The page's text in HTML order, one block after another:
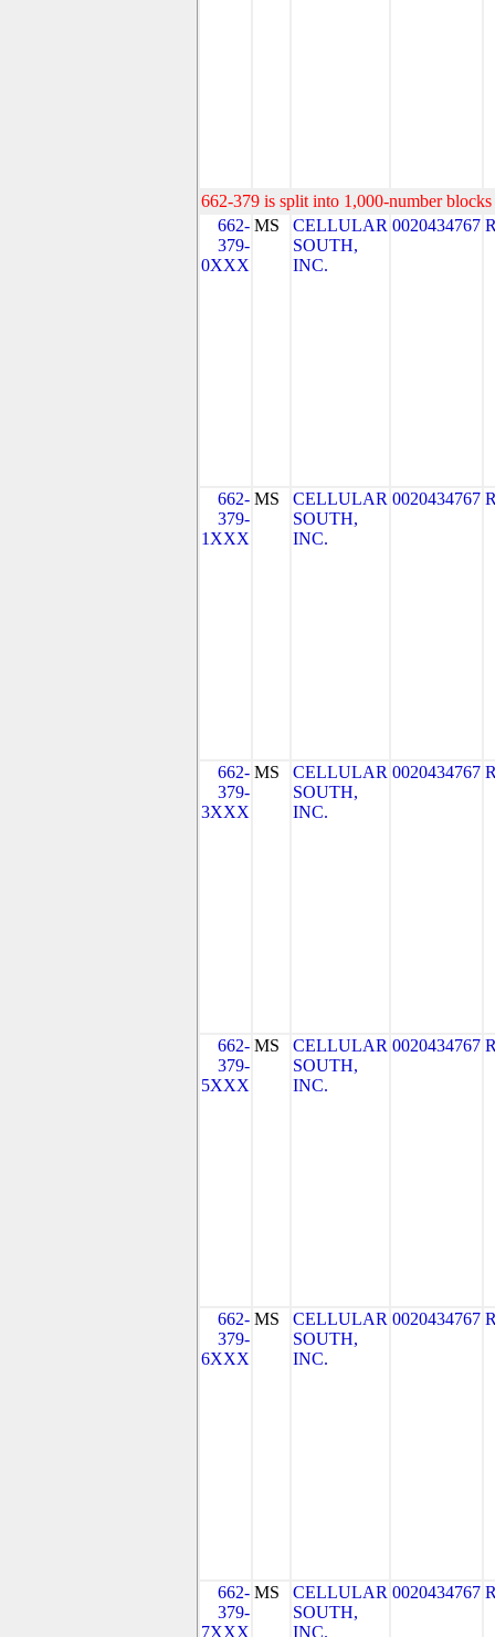
662-379 is split into 1,000-number
662-
379-
0XXX
MS
CELLULAR
SOUTH,
INC.
0020434767
662-
379-
1XXX
MS
CELLULAR
SOUTH,
INC.
0020434767
662-
379-
3XXX
MS
CELLULAR
SOUTH,
INC.
0020434767
662-
379-
5XXX
MS
CELLULAR
SOUTH,
INC.
0020434767
662-
379-
6XXX
MS
CELLULAR
SOUTH,
INC.
0020434767
662-
379-
7XXX
MS
CELLULAR
SOUTH,
INC.
0020434767